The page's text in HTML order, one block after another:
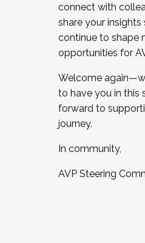
connect with
share your insights
continue to shape
opportunities for
Welcome
to have you in this
forward to
journey.
In community,
AVP Steering